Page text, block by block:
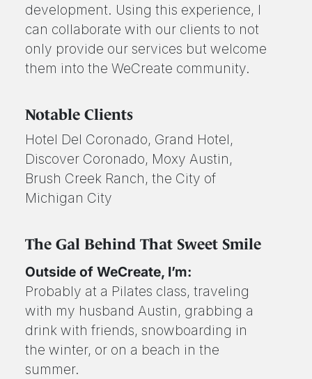
development. Using this experience, I
can collaborate with our clients to not
only provide our services but welcome
them into the WeCreate community.
Notable Clients
Hotel Del Coronado, Grand Hotel,
Discover Coronado, Moxy Austin,
Brush Creek Ranch, the City of
Michigan City
The Gal Behind That Sweet Smile
Outside of WeCreate, I’m:
Probably at a Pilates class, traveling
with my husband Austin, grabbing a
drink with friends, snowboarding in
the winter, or on a beach in the
summer.